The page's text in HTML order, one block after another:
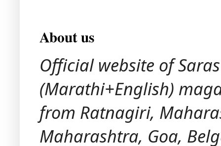
About us
Official website of
(Marathi+English)
from Ratnagiri,
Maharashtra, Goa,